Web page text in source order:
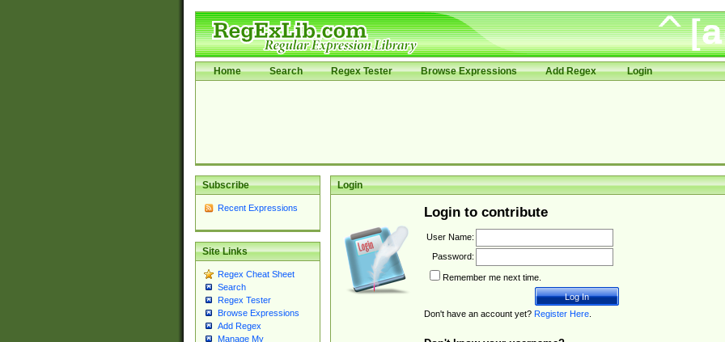
Home Search Regex Tester Browse Expressions Add Regex Login
Subscribe
Recent Expressions
Site Links
Regex Cheat Sheet
Search
Regex Tester
Browse Expressions
Add Regex
Manage My
Login
Login to contribute
User Name:
Password:
Remember me next time.
Don't have an account yet? Register Here.